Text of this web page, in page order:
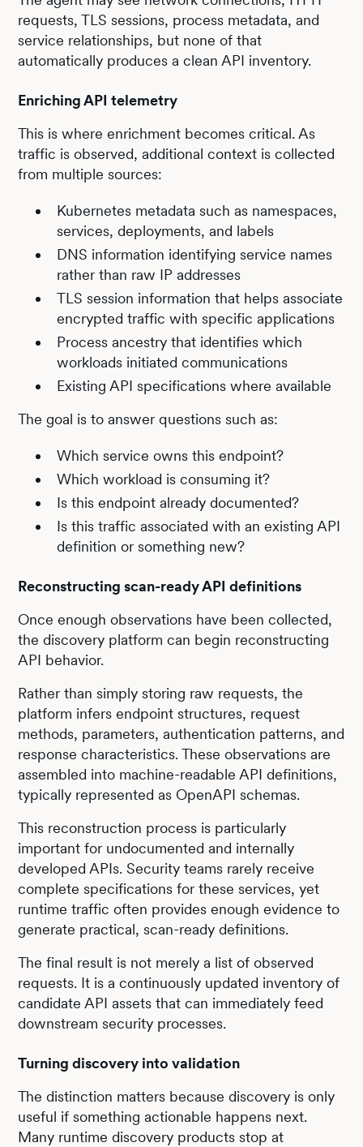
requests, TLS sessions, process metadata, and
service relationships, but none of that
automatically produces a clean API inventory.
Enriching API telemetry
This is where enrichment becomes critical. As
traffic is observed, additional context is collected
from multiple sources:
Kubernetes metadata such as namespaces,
services, deployments, and labels
DNS information identifying service names
rather than raw IP addresses
TLS session information that helps associate
encrypted traffic with specific applications
Process ancestry that identifies which
workloads initiated communications
Existing API specifications where available
The goal is to answer questions such as:
Which service owns this endpoint?
Which workload is consuming it?
Is this endpoint already documented?
Is this traffic associated with an existing API
definition or something new?
Reconstructing scan-ready API definitions
Once enough observations have been collected,
the discovery platform can begin reconstructing
API behavior.
Rather than simply storing raw requests, the
platform infers endpoint structures, request
methods, parameters, authentication patterns, and
response characteristics. These observations are
assembled into machine-readable API definitions,
typically represented as OpenAPI schemas.
This reconstruction process is particularly
important for undocumented and internally
developed APIs. Security teams rarely receive
complete specifications for these services, yet
runtime traffic often provides enough evidence to
generate practical, scan-ready definitions.
The final result is not merely a list of observed
requests. It is a continuously updated inventory of
candidate API assets that can immediately feed
downstream security processes.
Turning discovery into validation
The distinction matters because discovery is only
useful if something actionable happens next.
Many runtime discovery products stop at